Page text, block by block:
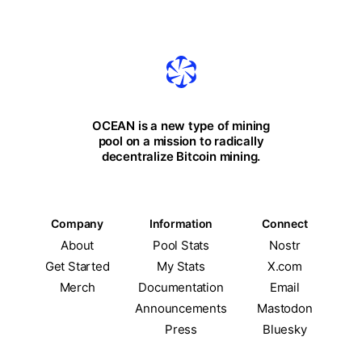
OCEAN is a new type of mining
pool on a mission to radically
decentralize Bitcoin mining.
Company Information Connect
About Pool Stats
Nostr
Get Started
My Stats
X.com
Merch
Documentation
Email
Announcements
Mastodon
Press
Bluesky